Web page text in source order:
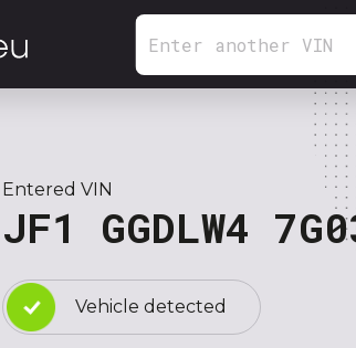
Entered VIN
JF1 GGDLW4
Vehicle detected